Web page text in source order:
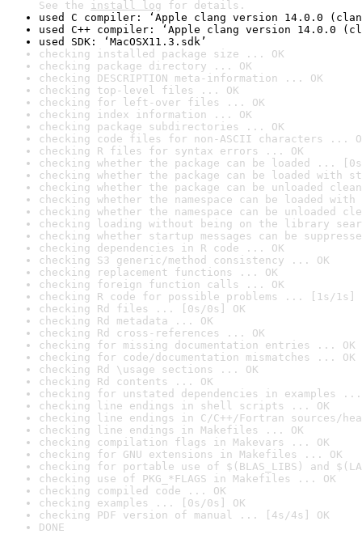
See the install log for details.
used C compiler: ‘Apple clang version 14.0.0
used C++ compiler: ‘Apple clang version 14.0.0
used SDK: ‘MacOSX11.3.sdk’
checking installed package size ... OK
checking package directory ... OK
checking DESCRIPTION meta-information ... OK
checking top-level files ... OK
checking for left-over files ... OK
checking index information ... OK
checking package subdirectories ... OK
checking code files for non-ASCII characters ...
checking R files for syntax errors ... OK
checking whether the package can be loaded ...
checking whether the package can be loaded with
checking whether the package can be unloaded
checking whether the namespace can be loaded
checking whether the namespace can be unloaded
checking loading without being on the library
checking whether startup messages can be
checking dependencies in R code ... OK
checking S3 generic/method consistency ... OK
checking replacement functions ... OK
checking foreign function calls ... OK
checking R code for possible problems ... [1s/1s]
checking Rd files ... [0s/0s] OK
checking Rd metadata ... OK
checking Rd cross-references ... OK
checking for missing documentation entries ... OK
checking for code/documentation mismatches ... OK
checking Rd \usage sections ... OK
checking Rd contents ... OK
checking for unstated dependencies in examples ...
checking line endings in shell scripts ... OK
checking line endings in C/C++/Fortran sources/
checking line endings in Makefiles ... OK
checking compilation flags in Makevars ... OK
checking for GNU extensions in Makefiles ... OK
checking for portable use of $(BLAS_LIBS) and
checking use of PKG_*FLAGS in Makefiles ... OK
checking compiled code ... OK
checking examples ... [0s/0s] OK
checking PDF version of manual ... [4s/4s] OK
DONE